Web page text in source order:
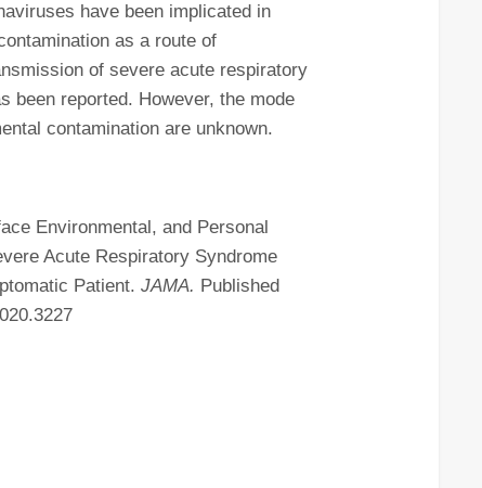
have been implicated in
as a route of
of severe acute respiratory
been reported. However, the mode
contamination are unknown.
Environmental, and Personal
Acute Respiratory Syndrome
Patient.JAMA. Published